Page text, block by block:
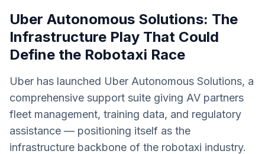
Uber Autonomous Solutions: The
Infrastructure Play That Could
Define the Robotaxi Race
Uber has launched Uber Autonomous Solutions, a
comprehensive support suite giving AV partners
fleet management, training data, and regulatory
assistance — positioning itself as the
infrastructure backbone of the robotaxi industry.